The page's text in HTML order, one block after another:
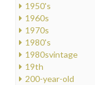
1950's
1960s
1970s
1980's
1980svintage
19th
200-year-old